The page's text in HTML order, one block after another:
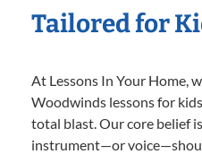
Tailored for
At Lessons In Your Home,
Woodwinds lessons for
total blast. Our core belief
instrument—or